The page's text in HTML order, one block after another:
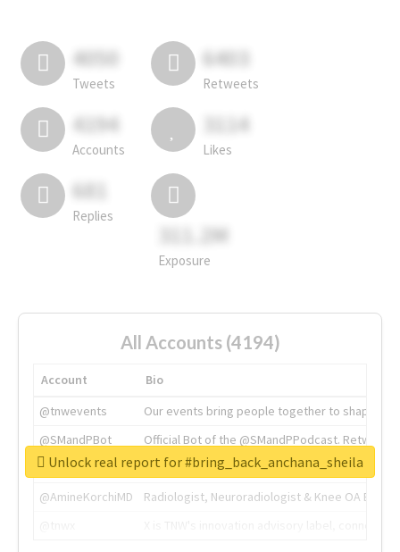
4050
Tweets
6403
Retweets
4194
Accounts
3114
Likes
681
Replies
311.2M
Exposure
All Accounts (4194)
Account
Bio
@tnwevents
Our events bring people together to shape the
@SMandPBot
Official Bot of the @SMandPPodcast.
@thenextweb
The heart of tech.
@AmineKorchiMD
Radiologist, Neuroradiologist & Knee OA
Unlock real report for #bring_back_anchana_sheila